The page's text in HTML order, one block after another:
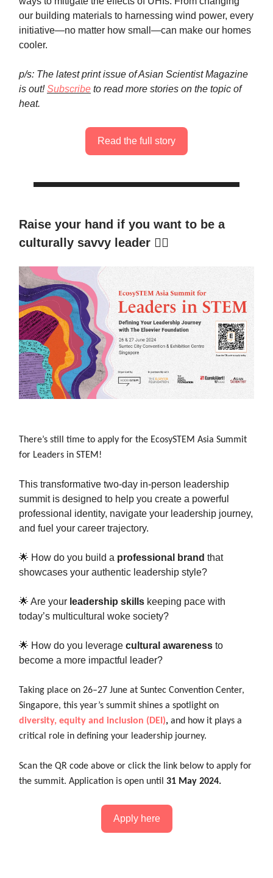
our building materials to harnessing wind power, every
initiative—no matter how small—can make our homes
cooler.
p/s: The latest print issue of Asian Scientist Magazine
is out!Subscribe to read more stories on the topic of
heat.
Read the full story
Raise your hand if you want to be a
culturally savvy leader 🙋‍♀️
There’s still time to apply for the EcosySTEM Asia Summit
for Leaders in STEM!
This transformative two-day in-person leadership
summit is designed to help you create a powerful
professional identity, navigate your leadership journey,
and fuel your career trajectory.
🌟 How do you build a professional brand that
showcases your authentic leadership style?
🌟 Are your leadership skills keeping pace with
today’s multicultural woke society?
🌟 How do you leverage cultural awareness to
become a more impactful leader?
Taking place on 26–27 June at Suntec Convention Center,
Singapore, this year’s summit shines a spotlight on
diversity, equity and inclusion (DEI), and how it plays a
critical role in defining your leadership journey.
Scan the QR code above or click the link below to apply for
the summit. Application is open until 31 May 2024.
Apply here